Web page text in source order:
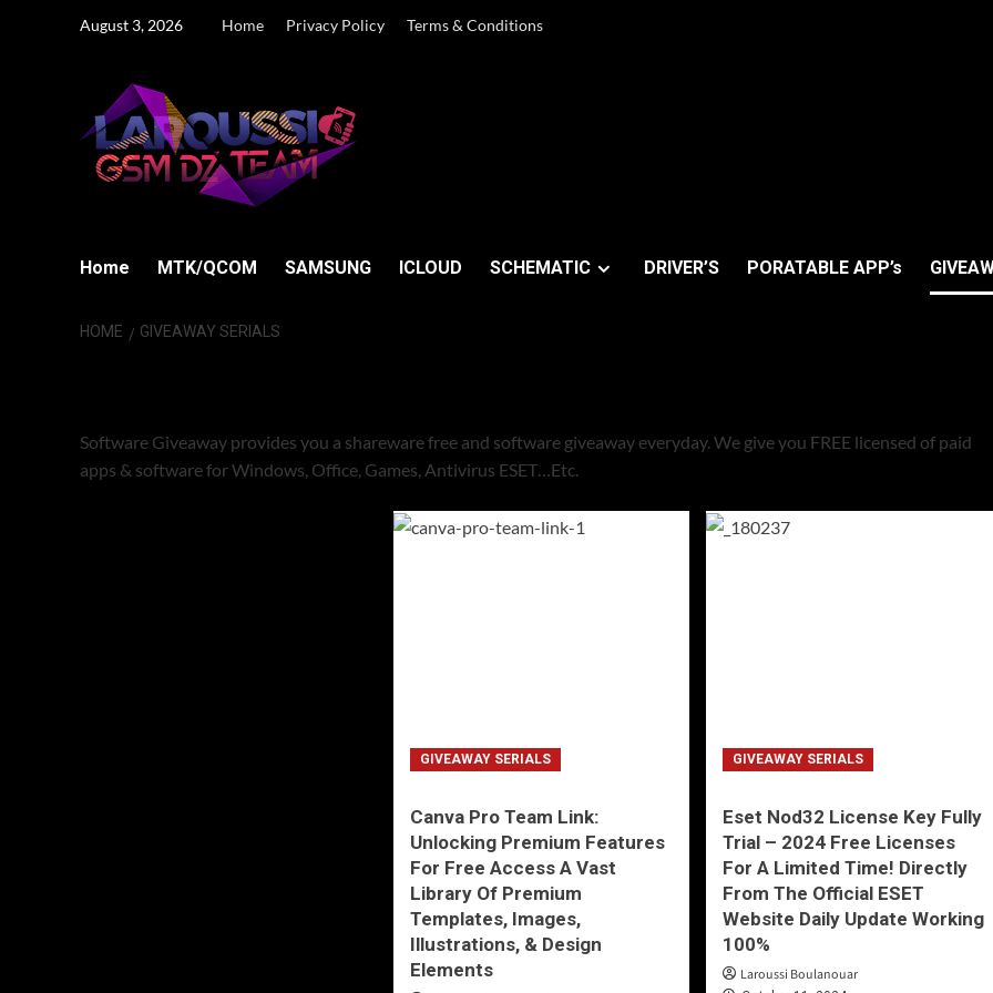
August 3, 2026 Home Privacy Policy Terms & Conditions
Home MTK/QCOM SAMSUNG ICLOUD SCHEMATIC DRIVER’S PORATABLE APP’s
HOME GIVEAWAY SERIALS
Software Giveaway provides you a shareware free and software giveaway everyday. We give you FREE licensed of paid
apps & software for Windows, Office, Games, Antivirus ESET…Etc.
GIVEAWAY SERIALS
Canva Pro Team Link:
Unlocking Premium Features
For Free Access A Vast
Library Of Premium
Templates, Images,
Illustrations, & Design
Elements
GIVEAWAY SERIALS
Eset Nod32 License Key Fully
Trial – 2024 Free Licenses
For A Limited Time! Directly
From The Official ESET
Website Daily Update Working
100%
Laroussi Boulanouar